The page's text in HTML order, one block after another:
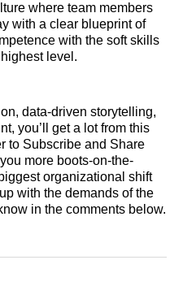
where team members
with a clear blueprint of
with the soft skills
level.
data-driven storytelling,
you’ll get a lot from this
to Subscribe and Share
more boots-on-the-
organizational shift
with the demands of the
in the comments below.